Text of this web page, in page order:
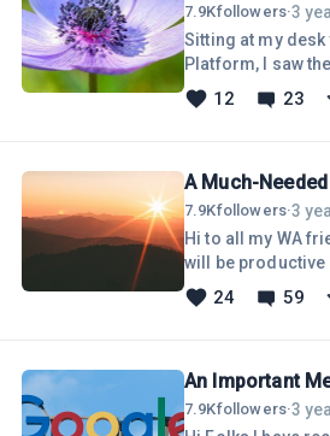
7.9Kfollowers·3
Sitting at my
Platform, I saw
time lessens
or never for
12 23
A Much-
7.9Kfollowers·3
Hi to all my WA
will be productive
tomorrow when
be moving
24 59
7.9Kfollowers·3